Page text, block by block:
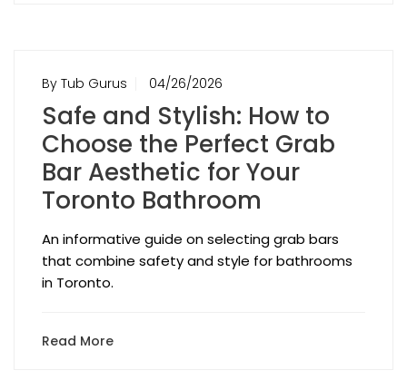
By Tub Gurus 04/26/2026
Safe and Stylish: How to
Choose the Perfect Grab
Bar Aesthetic for Your
Toronto Bathroom
An informative guide on selecting grab bars
that combine safety and style for bathrooms
in Toronto.
Read More